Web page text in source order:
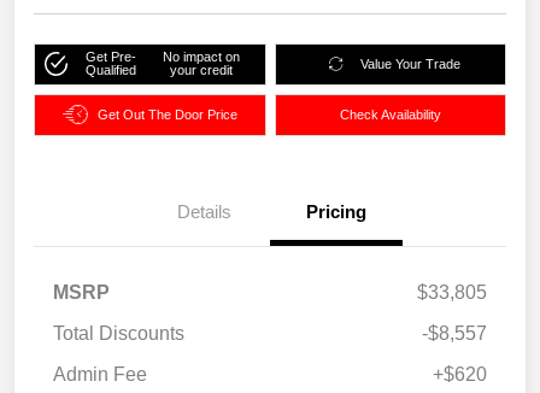
Get Pre-
Qualified
No impact on
your credit
Value Your Trade
Get Out The Door Price Check Availability
Details Pricing
MSRP
$33,805
Total Discounts
-$8,557
Admin Fee
+$620